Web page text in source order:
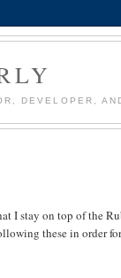
DEVELOPER,
I stay on top of the
these in order